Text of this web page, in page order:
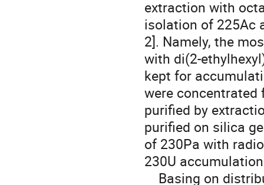
extraction with
isolation of 225Ac
2]. Namely, the
with di(2-
kept for
were concentrated
purified by
purified on silica
of 230Pa with
230U